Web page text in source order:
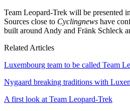
Team Leopard-Trek will be presented
Sources close to Cyclingnews have
built around Andy and Fränk Schleck
Related Articles
Luxembourg team to be called Team
Nygaard breaking traditions with
A first look at Team Leopard-Trek